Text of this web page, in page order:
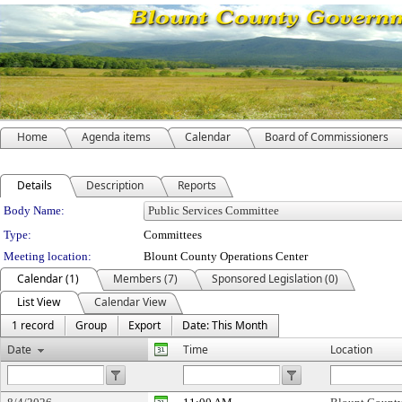
Home Agenda items Calendar Board of Commissioners
Details Description Reports
Department Details
Body Name:
Type:
Committees
Meeting location:
Blount County Operations Center
Calendar (1) Members (7)
Sponsored Legislation (0)
List View
Calendar View
1 record
Group Export
Date: This Month
Date
Time Location